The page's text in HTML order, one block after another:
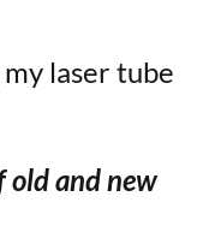
laser tube
old and new